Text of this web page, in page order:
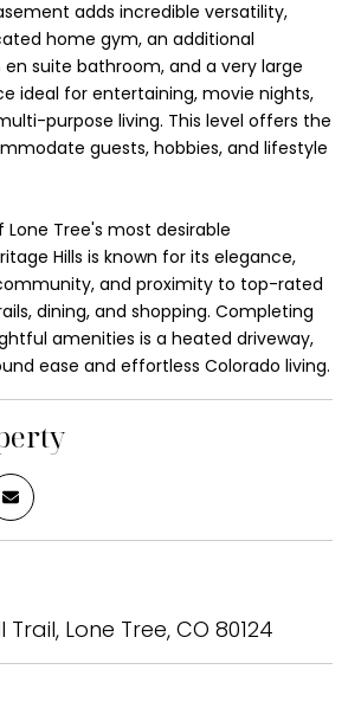
adds incredible versatility,
home gym, an additional
suite bathroom, and a very large
ideal for entertaining, movie nights,
purpose living. This level offers the
guests, hobbies, and lifestyle
Tree's most desirable
Hills is known for its elegance,
and proximity to top-rated
dining, and shopping. Completing
amenities is a heated driveway,
ease and effortless Colorado living.
Trail, Lone Tree, CO 80124